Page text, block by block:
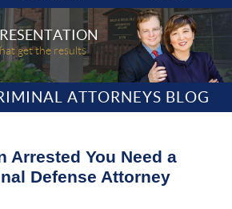
get the results
ATTORNEYS BLOG
Arrested You Need a
Defense Attorney